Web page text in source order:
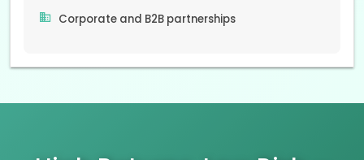
Corporate and B2B partnerships